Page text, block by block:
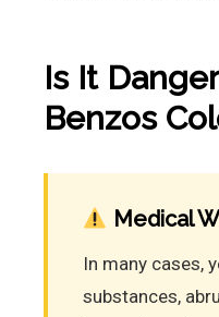
Is It
Benzos
Medical
In many cases,
substances,